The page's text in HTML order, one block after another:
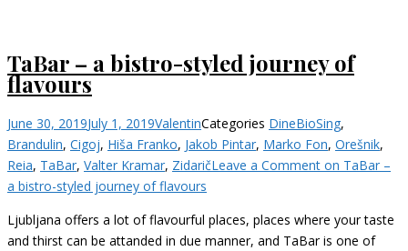
TaBar – a bistro-styled journey of
flavours
June 30, 2019July 1, 2019ValentinCategories DineBioSing,
Brandulin, Cigoj, Hiša Franko, Jakob Pintar, Marko Fon, Orešnik,
Reia, TaBar, Valter Kramar, ZidaričLeave a Comment on TaBar –
a bistro-styled journey of flavours
Ljubljana offers a lot of flavourful places, places where your taste
and thirst can be attanded in due manner, and TaBar is one of